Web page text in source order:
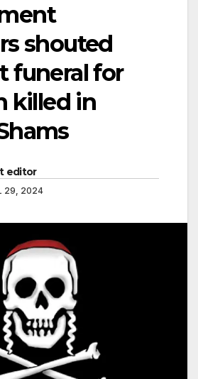
shouted
funeral for
killed in
editor
29, 2024